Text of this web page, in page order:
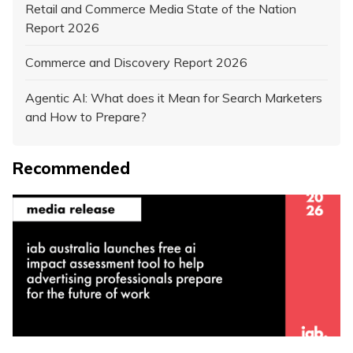
Retail and Commerce Media State of the Nation
Report 2026
Commerce and Discovery Report 2026
Agentic AI: What does it Mean for Search Marketers
and How to Prepare?
Recommended